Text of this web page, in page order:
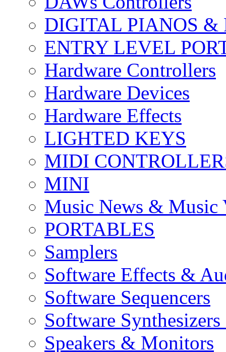
DIGITAL PIANOS &
ENTRY LEVEL
Hardware Controllers
Hardware Devices
Hardware Effects
LIGHTED KEYS
MIDI
MINI
Music News & Music
PORTABLES
Samplers
Software Effects &
Software Sequencers
Software
Speakers & Monitors